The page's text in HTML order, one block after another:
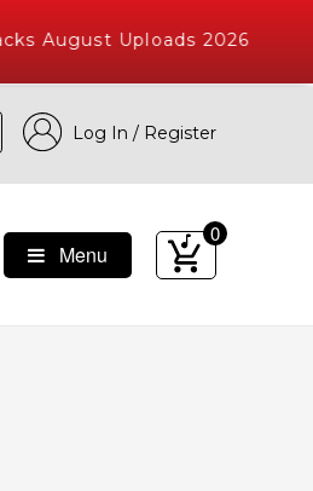
August Uploads 2026
Log In / Register
Tracks
Menu
0